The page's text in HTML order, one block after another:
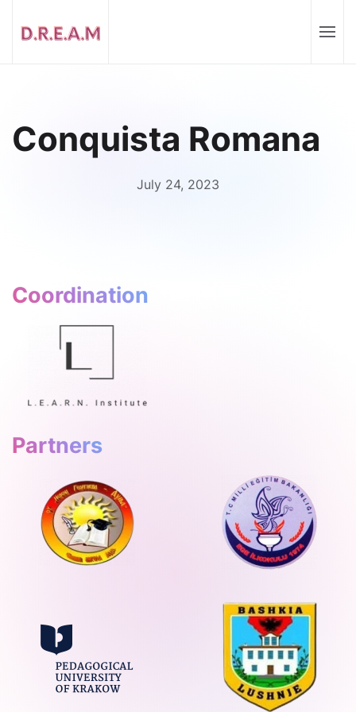
Conquista Romana
July 24, 2023
Coordination
Partners